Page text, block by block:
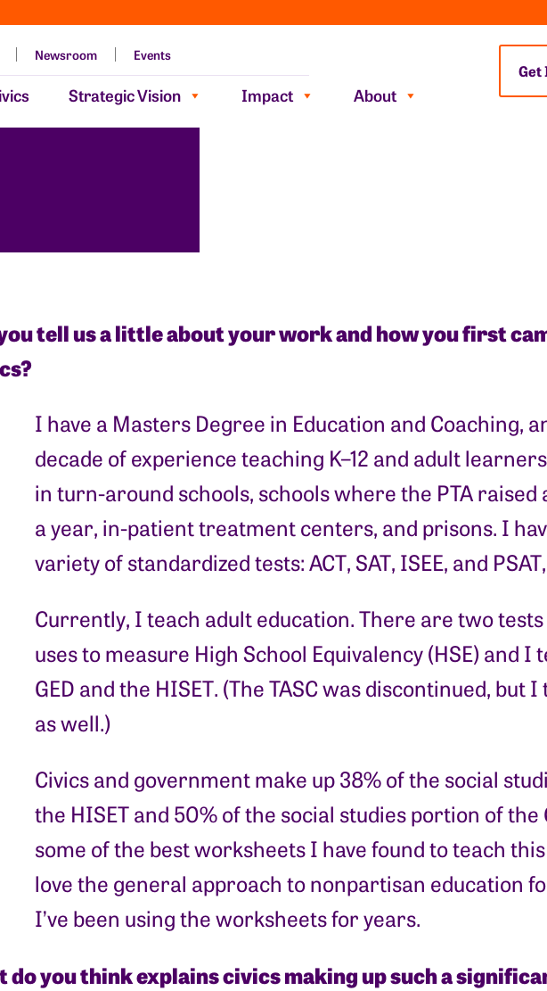
Newsroom Events
Strategic Vision Impact About
Get
tell us a little about your work and how you first
I have a Masters Degree in Education and Coaching,
decade of experience teaching K–12 and adult
in turn-around schools, schools where the PTA
a year, in-patient treatment centers, and prisons. I
variety of standardized tests: ACT, SAT, ISEE, and
Currently, I teach adult education. There are two
uses to measure High School Equivalency (HSE) and I
GED and the HISET. (The TASC was discontinued, but
as well.)
Civics and government make up 38% of the social
the HISET and 50% of the social studies portion of the
some of the best worksheets I have found to teach
love the general approach to nonpartisan education
I’ve been using the worksheets for years.
do you think explains civics making up such a